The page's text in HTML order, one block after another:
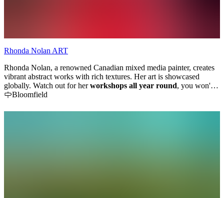
Rhonda Nolan ART
Rhonda Nolan, a renowned Canadian mixed media painter, creates
vibrant abstract works with rich textures. Her art is showcased
globally. Watch out for herworkshops all year round, you won't
want to miss.. 'Letting go - Journaling with fluid paint'; Textures of
the Cosmos - building a papier maché sculpture (offered in summer)
Bloomfield